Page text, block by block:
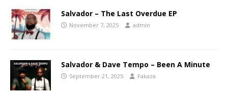
Salvador – The Last Overdue EP
November 7, 2025 admin
Salvador & Dave Tempo – Been A Minute
September 21, 2025 Fakaza